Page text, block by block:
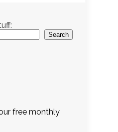
Search
free monthly